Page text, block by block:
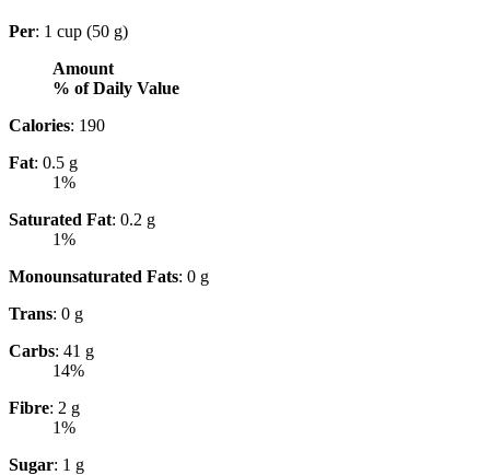
Per: 1 cup (50 g)
Amount
% of Daily Value
Calories: 190
Fat: 0.5 g
1%
Saturated Fat: 0.2 g
1%
Monounsaturated Fats: 0 g
Trans: 0 g
Carbs: 41 g
14%
Fibre: 2 g
1%
Sugar: 1 g